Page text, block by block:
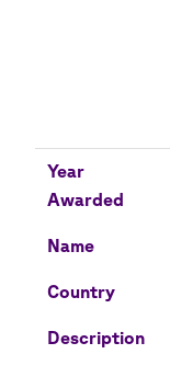
Year
Awarded
Name
Country
Description